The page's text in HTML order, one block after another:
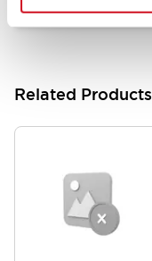
Related Products